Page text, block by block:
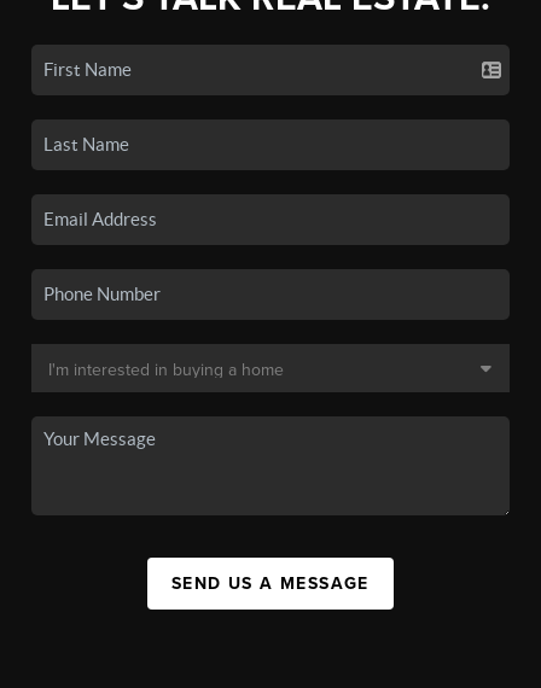
SEND US A MESSAGE